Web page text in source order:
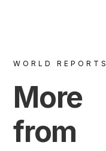
WORLD REPORTS
More
from